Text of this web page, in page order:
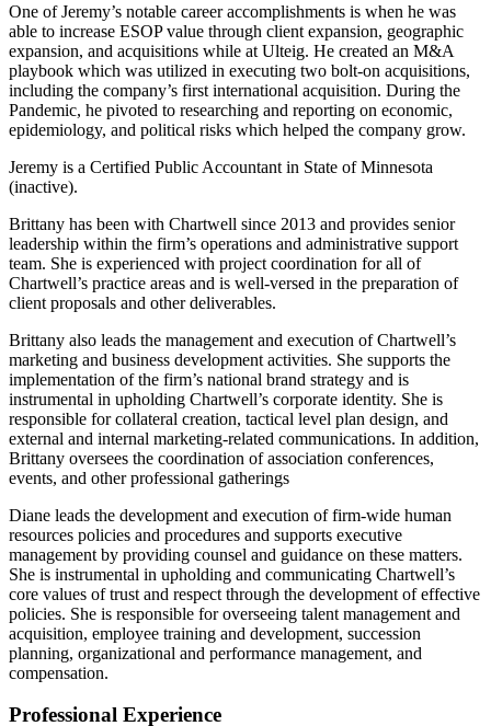
One of Jeremy’s notable career accomplishments is when he was
able to increase ESOP value through client expansion, geographic
expansion, and acquisitions while at Ulteig. He created an M&A
playbook which was utilized in executing two bolt-on acquisitions,
including the company’s first international acquisition. During the
Pandemic, he pivoted to researching and reporting on economic,
epidemiology, and political risks which helped the company grow.
Jeremy is a Certified Public Accountant in State of Minnesota
(inactive).
Brittany has been with Chartwell since 2013 and provides senior
leadership within the firm’s operations and administrative support
team. She is experienced with project coordination for all of
Chartwell’s practice areas and is well-versed in the preparation of
client proposals and other deliverables.
Brittany also leads the management and execution of Chartwell’s
marketing and business development activities. She supports the
implementation of the firm’s national brand strategy and is
instrumental in upholding Chartwell’s corporate identity. She is
responsible for collateral creation, tactical level plan design, and
external and internal marketing-related communications. In addition,
Brittany oversees the coordination of association conferences,
events, and other professional gatherings
Diane leads the development and execution of firm-wide human
resources policies and procedures and supports executive
management by providing counsel and guidance on these matters.
She is instrumental in upholding and communicating Chartwell’s
core values of trust and respect through the development of effective
policies. She is responsible for overseeing talent management and
acquisition, employee training and development, succession
planning, organizational and performance management, and
compensation.
Professional Experience